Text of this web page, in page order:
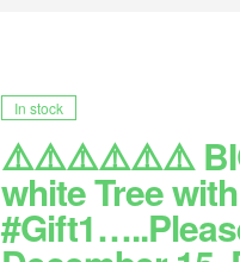
In stock
⚠️⚠️⚠️⚠️⚠️⚠️ BIG
white Tree